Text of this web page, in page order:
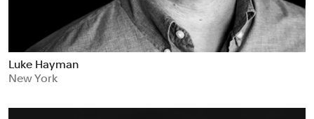
Luke Hayman
New York